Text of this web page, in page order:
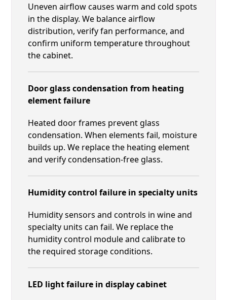
Uneven airflow causes warm and cold spots
in the display. We balance airflow
distribution, verify fan performance, and
confirm uniform temperature throughout
the cabinet.
Door glass condensation from heating
element failure
Heated door frames prevent glass
condensation. When elements fail, moisture
builds up. We replace the heating element
and verify condensation-free glass.
Humidity control failure in specialty units
Humidity sensors and controls in wine and
specialty units can fail. We replace the
humidity control module and calibrate to
the required storage conditions.
LED light failure in display cabinet